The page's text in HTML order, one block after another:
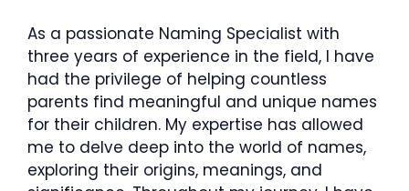
As a passionate Naming Specialist with
three years of experience in the field, I have
had the privilege of helping countless
parents find meaningful and unique names
for their children. My expertise has allowed
me to delve deep into the world of names,
exploring their origins, meanings, and